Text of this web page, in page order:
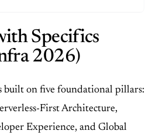
Specifics
2026)
built on five foundational pillars:
First Architecture,
Experience, and Global